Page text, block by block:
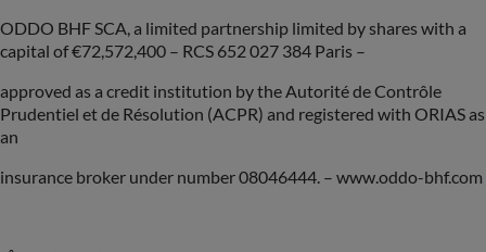
ODDO BHF SCA, a limited partnership limited by shares with a
capital of €72,572,400 – RCS 652 027 384 Paris –
approved as a credit institution by the Autorité de Contrôle
Prudentiel et de Résolution (ACPR) and registered with ORIAS as
an
insurance broker under number 08046444. – www.oddo-bhf.com